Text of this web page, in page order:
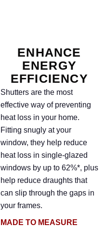
ENHANCE
ENERGY
EFFICIENCY
Shutters are the most
effective way of preventing
heat loss in your home.
Fitting snugly at your
window, they help reduce
heat loss in single-glazed
windows by up to 62%*, plus
help reduce draughts that
can slip through the gaps in
your frames.
MADE TO MEASURE